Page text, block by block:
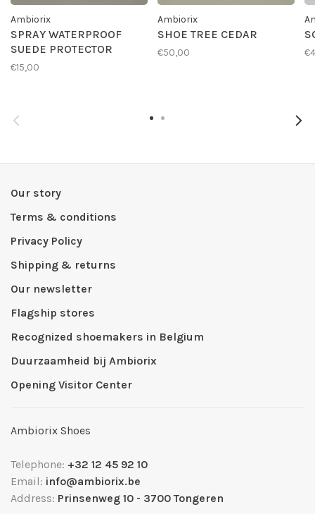
Ambiorix
SPRAY WATERPROOF
SUEDE PROTECTOR
€15,00
Ambiorix
SHOE TREE CEDAR
€50,00
Our story
Terms & conditions
Privacy Policy
Shipping & returns
Our newsletter
Flagship stores
Recognized shoemakers in Belgium
Duurzaamheid bij Ambiorix
Opening Visitor Center
Ambiorix Shoes
Telephone: +32 12 45 92 10
Email: info@ambiorix.be
Address: Prinsenweg 10 - 3700 Tongeren